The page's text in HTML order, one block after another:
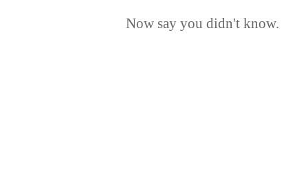
Now say you didn't know.